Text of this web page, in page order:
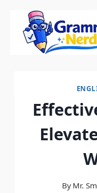
Skip
content
By Mr.